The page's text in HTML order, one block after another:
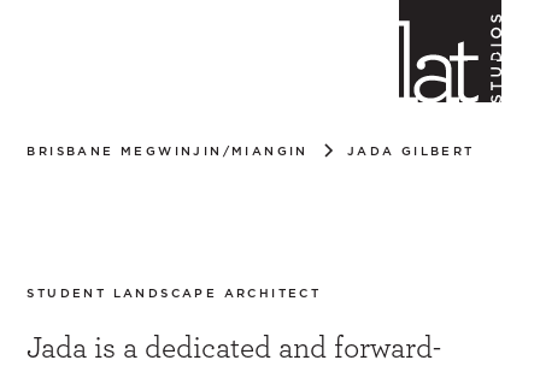
BRISBANE MEGWINJIN/MIANGIN JADA GILBERT
Jada Gilbert
STUDENT LANDSCAPE ARCHITECT
Jada is a dedicated and forward-